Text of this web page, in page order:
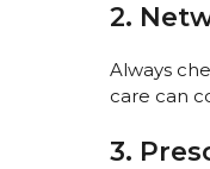
2.
Always
care can
3.